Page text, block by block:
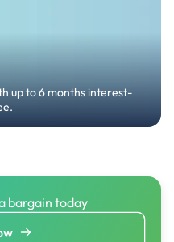
up to 6 months interest-
bargain today